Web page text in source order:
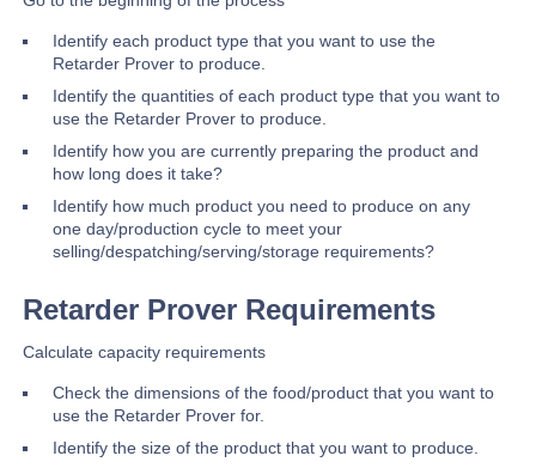
Identify each product type that you want to use the
Retarder Prover to produce.
Identify the quantities of each product type that you want to
use the Retarder Prover to produce.
Identify how you are currently preparing the product and
how long does it take?
Identify how much product you need to produce on any
one day/production cycle to meet your
selling/despatching/serving/storage requirements?
Retarder Prover Requirements
Calculate capacity requirements
Check the dimensions of the food/product that you want to
use the Retarder Prover for.
Identify the size of the product that you want to produce.